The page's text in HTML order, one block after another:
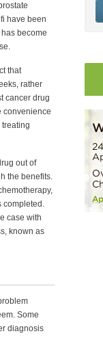
have been
become
that
rather
cancer drug
convenience
out of
the benefits.
completed.
case with
known as
Some
diagnosis